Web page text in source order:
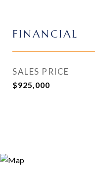
FINANCIAL
SALES PRICE
$925,000